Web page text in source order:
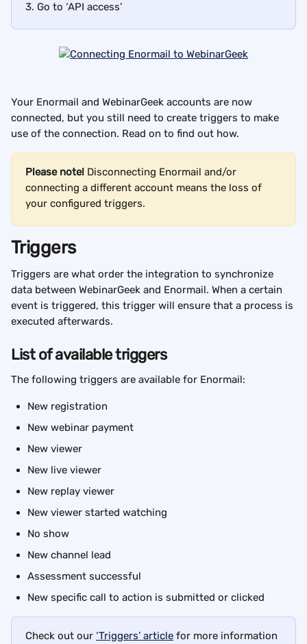
3. Go to ‘API access’
Your Enormail and WebinarGeek accounts are now
connected, but you still need to create triggers to make
use of the connection. Read on to find out how.
Please note! Disconnecting Enormail and/or
connecting a different account means the loss of
your configured triggers.
Triggers
Triggers are what order the integration to synchronize
data between WebinarGeek and Enormail. When a certain
event is triggered, this trigger will ensure that a process is
executed afterwards.
List of available triggers
The following triggers are available for Enormail:
New registration
New webinar payment
New viewer
New live viewer
New replay viewer
New viewer started watching
No show
New channel lead
Assessment successful
New specific call to action is submitted or clicked
Check out our ‘Triggers’ article for more information